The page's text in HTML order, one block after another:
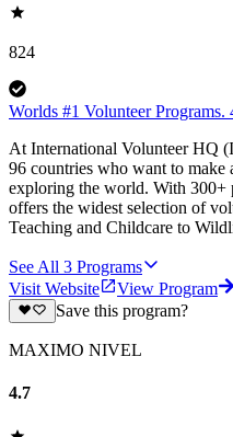
824
Worlds #1 Volunteer
At International Volunteer HQ
96 countries who want to
exploring the world. With 300+
offers the widest selection of
Teaching and Childcare to
See All 3 Programs
Visit Website
View Program
Save this program?
MAXIMO NIVEL
4.7